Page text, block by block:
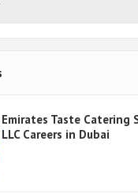
Emirates Taste Catering
LLC Careers in Dubai